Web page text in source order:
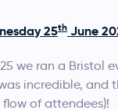
25th June
we ran a Bristol
incredible, and
flow of attendees)!